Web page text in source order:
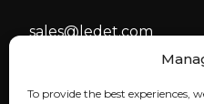
To provide the best experiences,
sales@ledet.com
webmaster@ledet.com